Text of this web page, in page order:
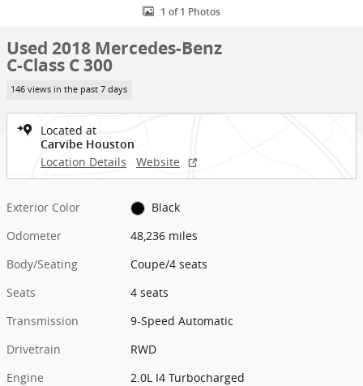
1 of 1 Photos
Used 2018 Mercedes-Benz
C-Class C 300
146 views in the past 7 days
Located at
Carvibe Houston
Location Details Website
Exterior Color
Black
Odometer
48,236 miles
Body/Seating
Coupe/4 seats
Seats
4 seats
Transmission
9-Speed Automatic
Drivetrain
RWD
Engine
2.0L I4 Turbocharged